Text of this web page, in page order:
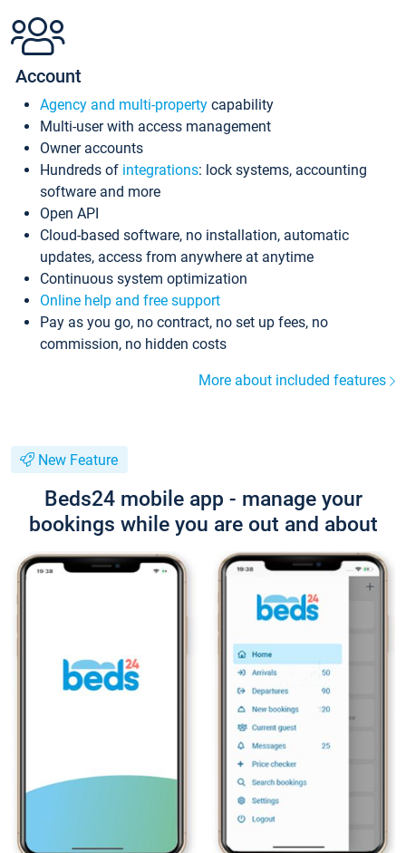
Account
Agency and multi-property capability
Multi-user with access management
Owner accounts
Hundreds of integrations: lock systems, accounting
software and more
Open API
Cloud-based software, no installation, automatic
updates, access from anywhere at anytime
Continuous system optimization
Online help and free support
Pay as you go, no contract, no set up fees, no
commission, no hidden costs
More about included features
New Feature
Beds24 mobile app - manage your
bookings while you are out and about